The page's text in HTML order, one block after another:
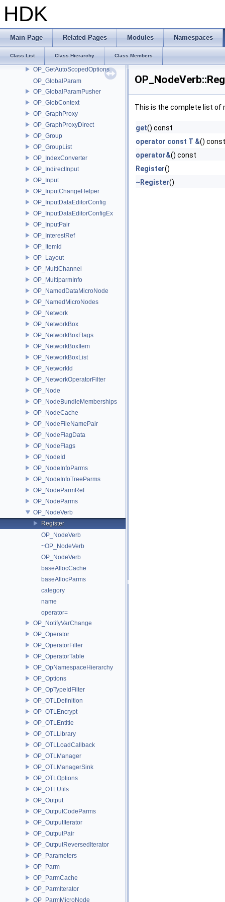
HDK
Main Page Related Pages Modules Namespaces
Class List Class Hierarchy Class Members
OP_FunctionNameInfo
OP_GalleryEntry
OP_GalleryManager
OP_GeometryChannels
OP_GetAutoScopedOptions
OP_GlobalParam
OP_GlobalParamPusher
OP_GlobContext
OP_GraphProxy
OP_GraphProxyDirect
OP_Group
OP_GroupList
OP_IndexConverter
OP_IndirectInput
OP_Input
OP_InputChangeHelper
OP_InputDataEditorConfig
OP_InputDataEditorConfigEx
OP_InputPair
OP_InterestRef
OP_ItemId
OP_Layout
OP_MultiChannel
OP_MultiparmInfo
OP_NamedDataMicroNode
OP_NamedMicroNodes
OP_Network
OP_NetworkBox
OP_NetworkBoxFlags
OP_NetworkBoxItem
OP_NetworkBoxList
OP_NetworkId
OP_NetworkOperatorFilter
OP_Node
OP_NodeBundleMemberships
OP_NodeCache
OP_NodeFileNamePair
OP_NodeFlagData
OP_NodeFlags
OP_NodeId
OP_NodeInfoParms
OP_NodeInfoTreeParms
OP_NodeParmRef
OP_NodeParms
OP_NodeVerb
Register
OP_NodeVerb
~OP_NodeVerb
OP_NodeVerb
baseAllocCache
baseAllocParms
category
name
operator=
OP_NotifyVarChange
OP_Operator
OP_OperatorFilter
OP_OperatorTable
OP_OpNamespaceHierarchy
OP_Options
OP_OpTypeIdFilter
OP_OTLDefinition
OP_OTLEncrypt
OP_OTLEntitle
OP_OTLLibrary
OP_OTLLoadCallback
OP_OTLManager
OP_OTLManagerSink
OP_OTLOptions
OP_OTLUtils
OP_Output
OP_OutputCodeParms
OP_OutputIterator
OP_OutputPair
OP_OutputReversedIterator
OP_Parameters
OP_Parm
OP_ParmCache
OP_ParmIterator
OP_ParmMicroNode
This is the complete list of
get() const
operator const T &() const
operator&() const
Register()
~Register()